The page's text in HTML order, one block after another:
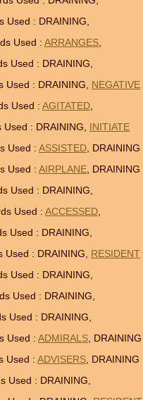
Used : DRAINING,
Used : ARRANGES,
Used : DRAINING,
Used : DRAINING, NEGATIVE
Used : AGITATED,
Used : DRAINING,
INITIATE
Used : ASSISTED, DRAINING
Used : AIRPLANE, DRAINING
Used : DRAINING,
Used : ACCESSED,
Used : DRAINING,
Used : DRAINING, RESIDENT
Used : DRAINING,
Used : DRAINING,
Used : DRAINING,
Used : ADMIRALS, DRAINING
Used : ADVISERS, DRAINING
Used : DRAINING,